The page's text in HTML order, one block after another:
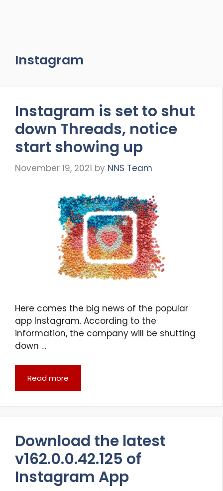
Instagram
Instagram is set to shut
down Threads, notice
start showing up
November 19, 2021 by NNS Team
Here comes the big news of the popular
app Instagram. According to the
information, the company will be shutting
down …
Read more
Download the latest
v162.0.0.42.125 of
Instagram App